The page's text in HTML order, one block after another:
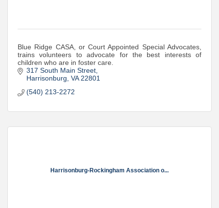
Blue Ridge CASA, or Court Appointed Special Advocates,
trains volunteers to advocate for the best interests of
children who are in foster care.
317 South Main Street
Harrisonburg VA 22801
(540) 213-2272
Harrisonburg-Rockingham Association o...